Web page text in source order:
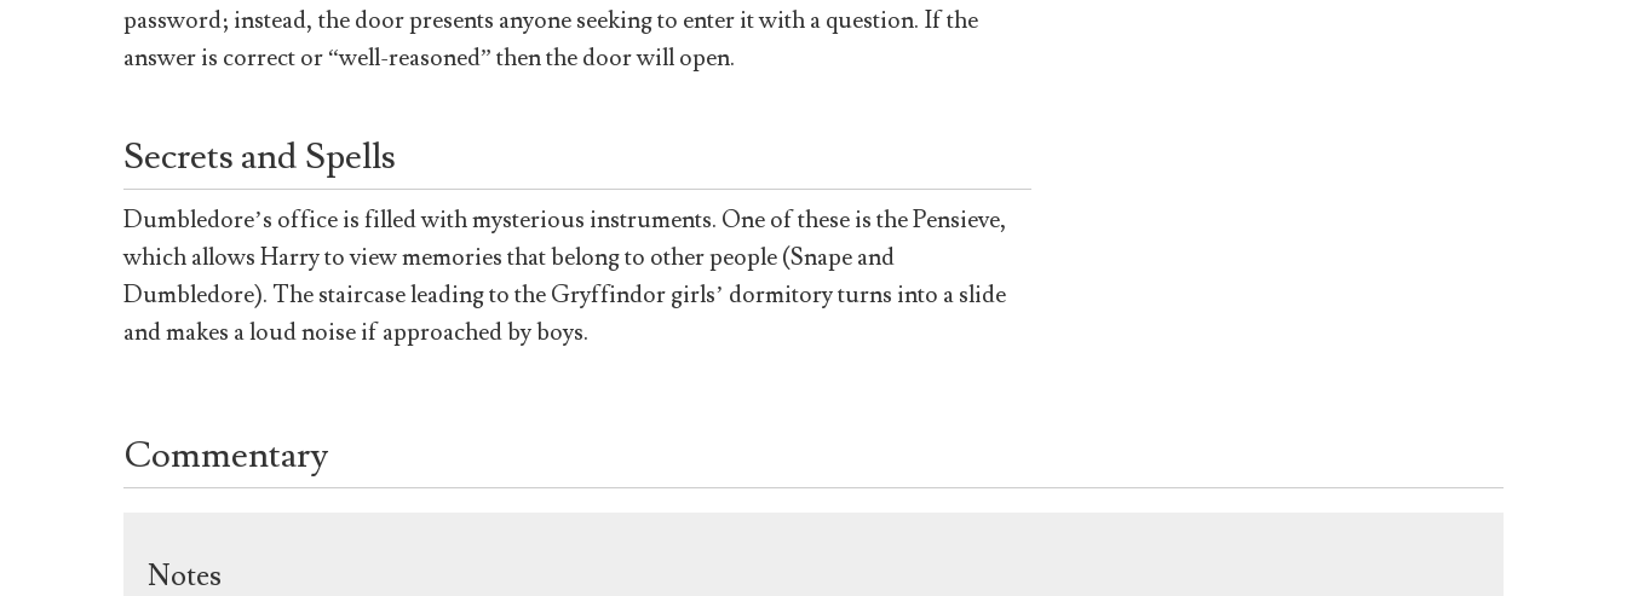
password; instead, the door presents anyone seeking to enter it with a question. If the
answer is correct or “well-reasoned” then the door will open.
Secrets and Spells
Dumbledore’s office is filled with mysterious instruments. One of these is the Pensieve,
which allows Harry to view memories that belong to other people (Snape and
Dumbledore). The staircase leading to the Gryffindor girls’ dormitory turns into a slide
and makes a loud noise if approached by boys.
Commentary
Notes